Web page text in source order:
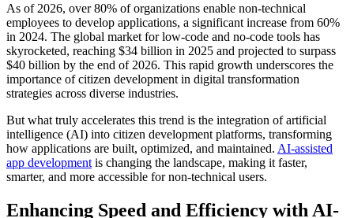
As of 2026, over 80% of organizations enable non-technical
employees to develop applications, a significant increase from 60%
in 2024. The global market for low-code and no-code tools has
skyrocketed, reaching $34 billion in 2025 and projected to surpass
$40 billion by the end of 2026. This rapid growth underscores the
importance of citizen development in digital transformation
strategies across diverse industries.
But what truly accelerates this trend is the integration of artificial
intelligence (AI) into citizen development platforms, transforming
how applications are built, optimized, and maintained. AI-assisted
app development is changing the landscape, making it faster,
smarter, and more accessible for non-technical users.
Enhancing Speed and Efficiency with AI-